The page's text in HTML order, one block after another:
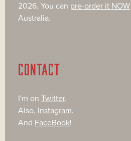
2026. You can pre-order it NOW
Australia.
CONTACT
I'm on Twitter.
Also, Instagram.
And FaceBook!